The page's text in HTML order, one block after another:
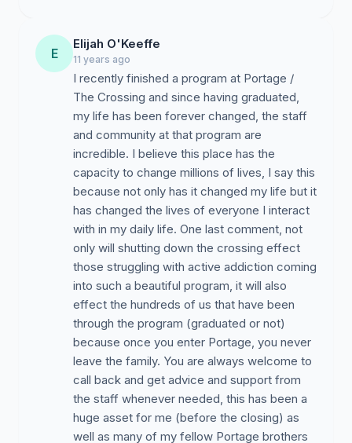
E
Elijah O'Keeffe
11 years ago
I recently finished a program at Portage /
The Crossing and since having graduated,
my life has been forever changed, the staff
and community at that program are
incredible. I believe this place has the
capacity to change millions of lives, I say this
because not only has it changed my life but it
has changed the lives of everyone I interact
with in my daily life. One last comment, not
only will shutting down the crossing effect
those struggling with active addiction coming
into such a beautiful program, it will also
effect the hundreds of us that have been
through the program (graduated or not)
because once you enter Portage, you never
leave the family. You are always welcome to
call back and get advice and support from
the staff whenever needed, this has been a
huge asset for me (before the closing) as
well as many of my fellow Portage brothers